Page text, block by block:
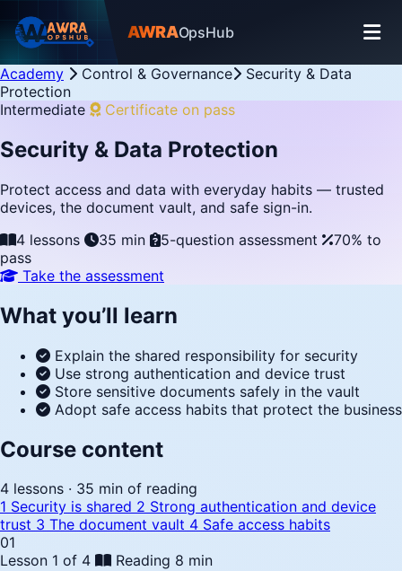
AWRAOpsHub
Academy Control & Governance
Security & Data
Protection
Intermediate
Certificate on pass
Security & Data Protection
Protect access and data with everyday habits — trusted
devices, the document vault, and safe sign-in.
4 lessons
35 min 5-question assessment
70% to
pass
Take the assessment
What you’ll learn
Explain the shared responsibility for security
Use strong authentication and device trust
Store sensitive documents safely in the vault
Adopt safe access habits that protect the business
Course content
4 lessons · 35 min of reading
1 Security is shared 2 Strong authentication and device
trust 3 The document vault 4 Safe access habits
01
Lesson 1 of 4
Reading 8 min